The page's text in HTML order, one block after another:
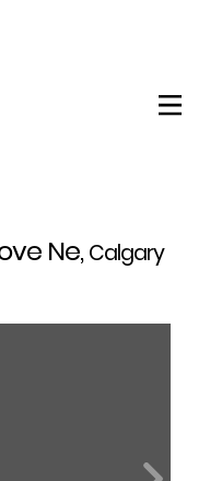
Ne,Calgary